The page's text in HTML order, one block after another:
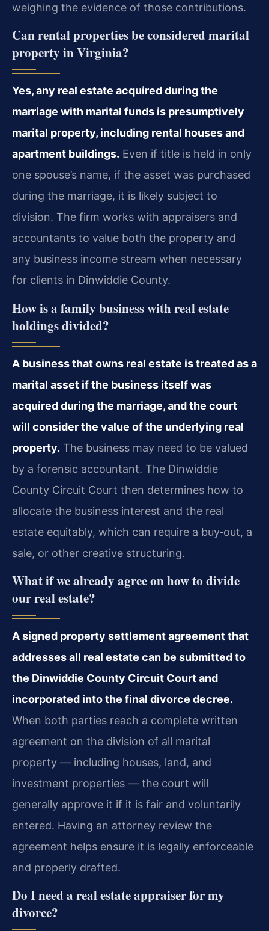
weighing the evidence of those contributions.
Can rental properties be considered marital
property in Virginia?
Yes, any real estate acquired during the
marriage with marital funds is presumptively
marital property, including rental houses and
apartment buildings. Even if title is held in only
one spouse’s name, if the asset was purchased
during the marriage, it is likely subject to
division. The firm works with appraisers and
accountants to value both the property and
any business income stream when necessary
for clients in Dinwiddie County.
How is a family business with real estate
holdings divided?
A business that owns real estate is treated as a
marital asset if the business itself was
acquired during the marriage, and the court
will consider the value of the underlying real
property. The business may need to be valued
by a forensic accountant. The Dinwiddie
County Circuit Court then determines how to
allocate the business interest and the real
estate equitably, which can require a buy‑out, a
sale, or other creative structuring.
What if we already agree on how to divide
our real estate?
A signed property settlement agreement that
addresses all real estate can be submitted to
the Dinwiddie County Circuit Court and
incorporated into the final divorce decree.
When both parties reach a complete written
agreement on the division of all marital
property — including houses, land, and
investment properties — the court will
generally approve it if it is fair and voluntarily
entered. Having an attorney review the
agreement helps ensure it is legally enforceable
and properly drafted.
Do I need a real estate appraiser for my
divorce?